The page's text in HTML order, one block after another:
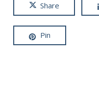
Share
Pin